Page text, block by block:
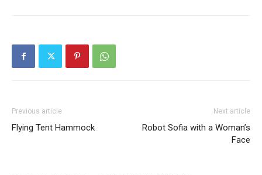
Previous article
Flying Tent Hammock
Next article
Robot Sofia with a Woman’s
Face